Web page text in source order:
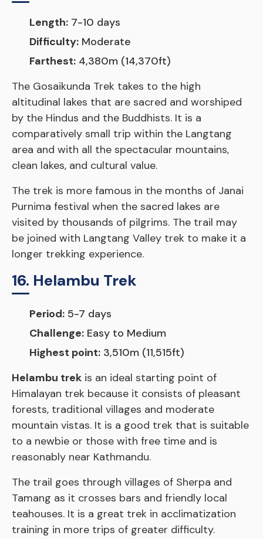
Length: 7-10 days
Difficulty: Moderate
Farthest: 4,380m (14,370ft)
The Gosaikunda Trek takes to the high
altitudinal lakes that are sacred and worshiped
by the Hindus and the Buddhists. It is a
comparatively small trip within the Langtang
area and with all the spectacular mountains,
clean lakes, and cultural value.
The trek is more famous in the months of Janai
Purnima festival when the sacred lakes are
visited by thousands of pilgrims. The trail may
be joined with Langtang Valley trek to make it a
longer trekking experience.
16. Helambu Trek
Period: 5-7 days
Challenge: Easy to Medium
Highest point: 3,510m (11,515ft)
Helambu trek is an ideal starting point of
Himalayan trek because it consists of pleasant
forests, traditional villages and moderate
mountain vistas. It is a good trek that is suitable
to a newbie or those with free time and is
reasonably near Kathmandu.
The trail goes through villages of Sherpa and
Tamang as it crosses bars and friendly local
teahouses. It is a great trek in acclimatization
training in more trips of greater difficulty.